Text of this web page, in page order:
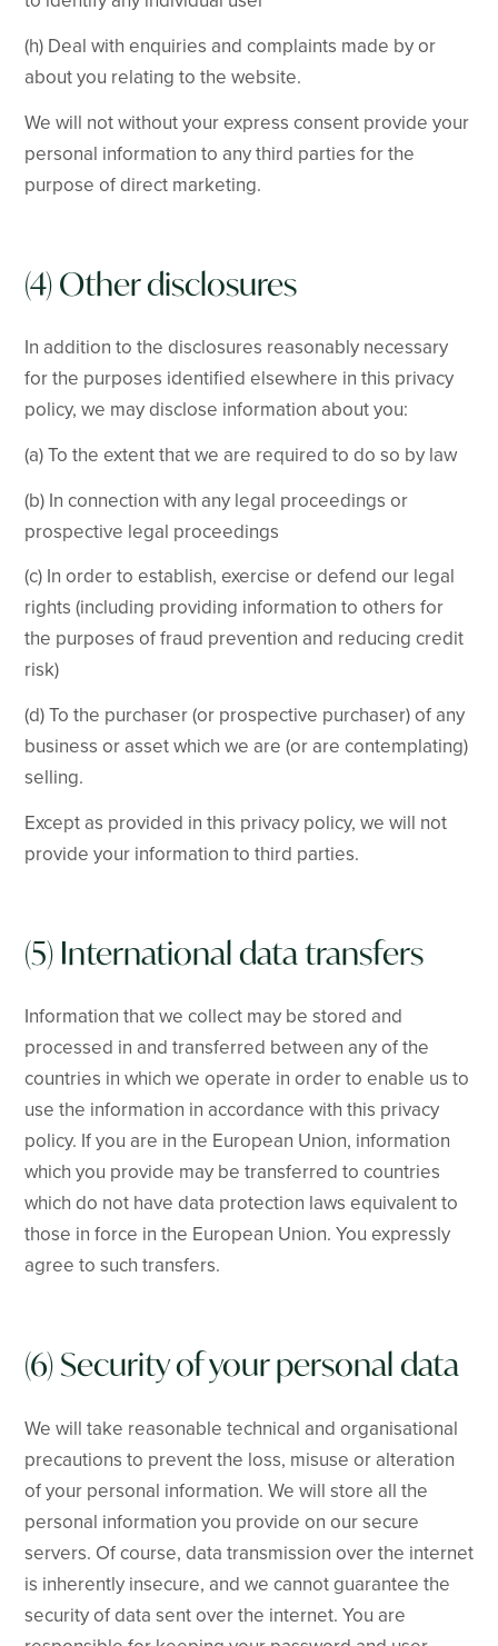
(h) Deal with enquiries and complaints made by or
about you relating to the website.
We will not without your express consent provide your
personal information to any third parties for the
purpose of direct marketing.
(4) Other disclosures
In addition to the disclosures reasonably necessary
for the purposes identified elsewhere in this privacy
policy, we may disclose information about you:
(a) To the extent that we are required to do so by law
(b) In connection with any legal proceedings or
prospective legal proceedings
(c) In order to establish, exercise or defend our legal
rights (including providing information to others for
the purposes of fraud prevention and reducing credit
risk)
(d) To the purchaser (or prospective purchaser) of any
business or asset which we are (or are contemplating)
selling.
Except as provided in this privacy policy, we will not
provide your information to third parties.
(5) International data transfers
Information that we collect may be stored and
processed in and transferred between any of the
countries in which we operate in order to enable us to
use the information in accordance with this privacy
policy. If you are in the European Union, information
which you provide may be transferred to countries
which do not have data protection laws equivalent to
those in force in the European Union. You expressly
agree to such transfers.
(6) Security of your personal data
We will take reasonable technical and organisational
precautions to prevent the loss, misuse or alteration
of your personal information. We will store all the
personal information you provide on our secure
servers. Of course, data transmission over the internet
is inherently insecure, and we cannot guarantee the
security of data sent over the internet. You are